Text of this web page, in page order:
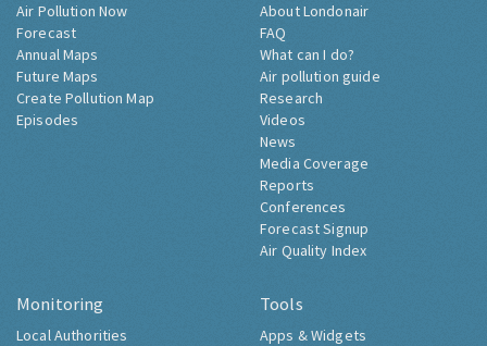
Air Pollution Now
Forecast
Annual Maps
Future Maps
Create Pollution Map
Episodes
About Londonair
FAQ
What can I do?
Air pollution guide
Research
Videos
News
Media Coverage
Reports
Conferences
Forecast Signup
Air Quality Index
Monitoring
Local Authorities
Tools
Apps & Widgets